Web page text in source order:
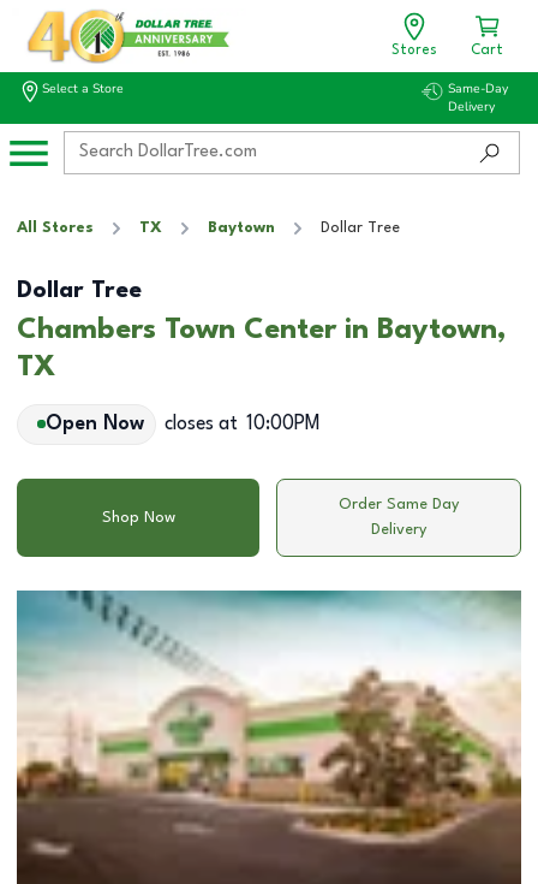
Stores Cart
Select a Store
Same-Day
Delivery
All Stores TX Baytown Dollar Tree
Dollar Tree
Chambers Town Center in Baytown,
TX
Open Now closes at 10:00PM
Shop Now
Order Same Day
Delivery